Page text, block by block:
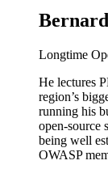
Longtime
He lectures
region’s
running his
open-source
being well
OWASP